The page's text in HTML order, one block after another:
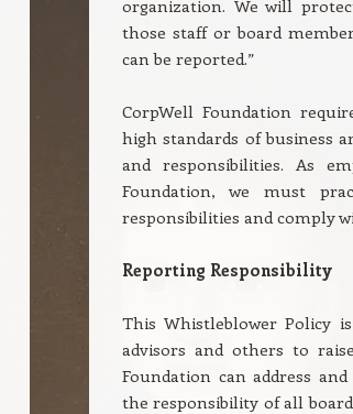
organization. We will
those staff or board
can be reported.”
CorpWell Foundation
high standards of business
and responsibilities. As
Foundation, we must
responsibilities and comply
Reporting Responsibility
This Whistleblower Policy
advisors and others to
Foundation can address
the responsibility of all